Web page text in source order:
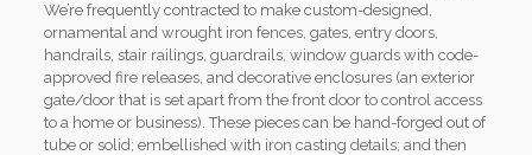
We’re frequently contracted to make custom-designed,
ornamental and wrought iron fences, gates, entry doors,
handrails, stair railings, guardrails, window guards with code-
approved fire releases, and decorative enclosures (an exterior
gate/door that is set apart from the front door to control access
to a home or business). These pieces can be hand-forged out of
tube or solid; embellished with iron casting details; and then